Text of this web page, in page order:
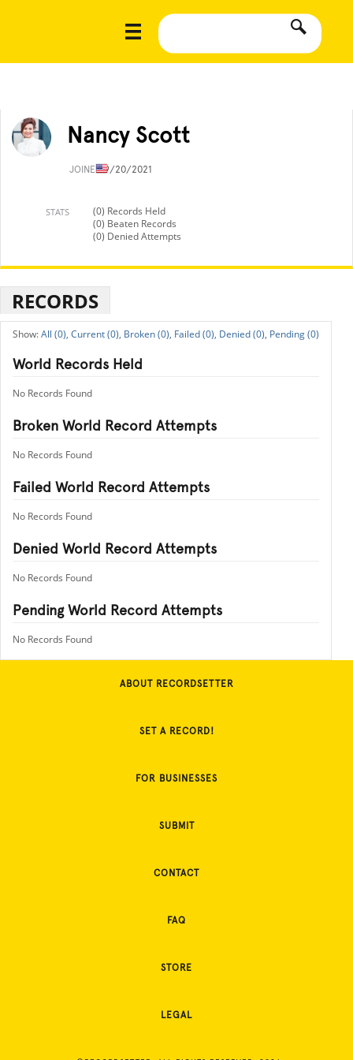
Nancy Scott
JOINED9/20/2021
STATS
(0) Records Held
(0) Beaten Records
(0) Denied Attempts
RECORDS
All (0), Current (0), Broken (0), Failed (0), Denied (0), Pending (0)
World Records Held
No Records Found
Broken World Record Attempts
No Records Found
Failed World Record Attempts
No Records Found
Denied World Record Attempts
No Records Found
Pending World Record Attempts
No Records Found
ABOUT RECORDSETTER
SET A RECORD!
FOR BUSINESSES
SUBMIT
CONTACT
FAQ
STORE
LEGAL